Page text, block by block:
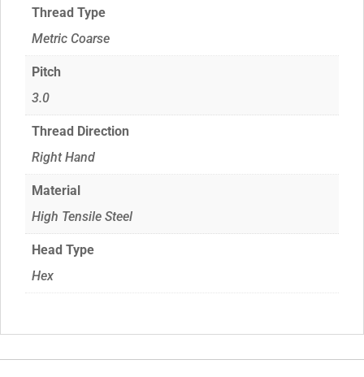
Thread Type
Metric Coarse
Pitch
3.0
Thread Direction
Right Hand
Material
High Tensile Steel
Head Type
Hex